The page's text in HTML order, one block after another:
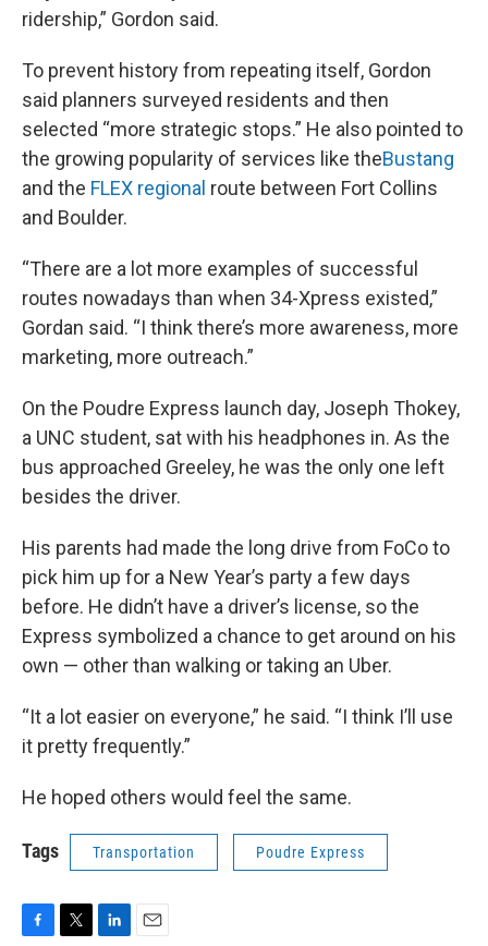
ridership,” Gordon said.
To prevent history from repeating itself, Gordon
said planners surveyed residents and then
selected “more strategic stops.” He also pointed to
the growing popularity of services like theBustang
and the FLEX regional route between Fort Collins
and Boulder.
“There are a lot more examples of successful
routes nowadays than when 34-Xpress existed,”
Gordan said. “I think there’s more awareness, more
marketing, more outreach.”
On the Poudre Express launch day, Joseph Thokey,
a UNC student, sat with his headphones in. As the
bus approached Greeley, he was the only one left
besides the driver.
His parents had made the long drive from FoCo to
pick him up for a New Year’s party a few days
before. He didn’t have a driver’s license, so the
Express symbolized a chance to get around on his
own — other than walking or taking an Uber.
“It a lot easier on everyone,” he said. “I think I’ll use
it pretty frequently.”
He hoped others would feel the same.
Tags Transportation Poudre Express